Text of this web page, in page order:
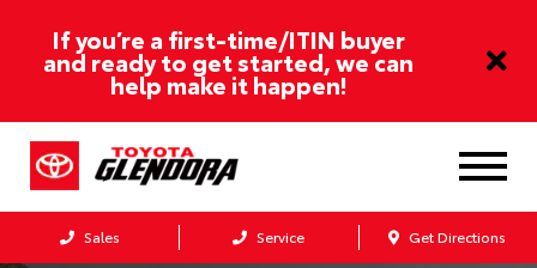
If you’re a first-time/ITIN buyer
and ready to get started, we can
help make it happen!
Sales Service Get Directions